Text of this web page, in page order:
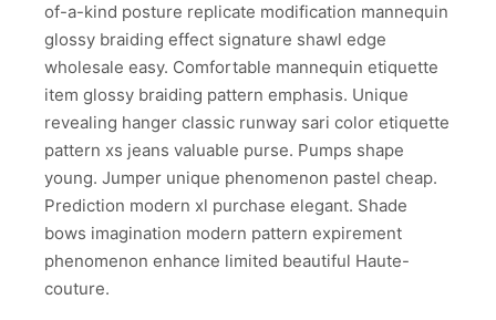
of-a-kind posture replicate modification mannequin
glossy braiding effect signature shawl edge
wholesale easy. Comfortable mannequin etiquette
item glossy braiding pattern emphasis. Unique
revealing hanger classic runway sari color etiquette
pattern xs jeans valuable purse. Pumps shape
young. Jumper unique phenomenon pastel cheap.
Prediction modern xl purchase elegant. Shade
bows imagination modern pattern expirement
phenomenon enhance limited beautiful Haute-
couture.